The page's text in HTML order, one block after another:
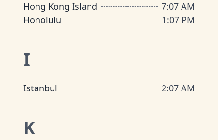
Hong Kong Island
7:07 AM
Honolulu
1:07 PM
I
Istanbul 2:07 AM
K